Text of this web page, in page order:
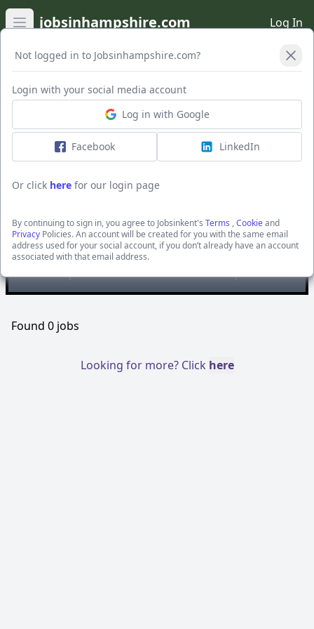
Open main menu
jobsinhampshire.com Log In
Not logged in to Jobsinhampshire.com?
Login with your social media account
Log in with Google
Facebook LinkedIn
Or click here for our login page
By continuing to sign in, you agree to Jobsinkent's Terms ,Cookieand
Privacy Policies. An account will be created for you with the same email
address used for your social account, if you don’t already have an account
associated with that email address.
Open Filters
ATS Mouldings Ltd
You are looking atall the active jobs posted by ATS
Mouldings Ltd
Found 0 jobs
Looking for more? Click here